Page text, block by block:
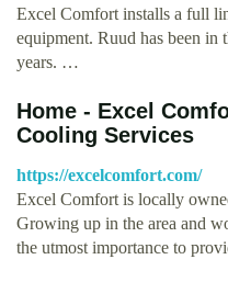
Excel Comfort installs a full
equipment. Ruud has been
years. …
Home - Excel
Cooling Services
https://excelcomfort.com/
Excel Comfort is locally
Growing up in the area and
the utmost importance to